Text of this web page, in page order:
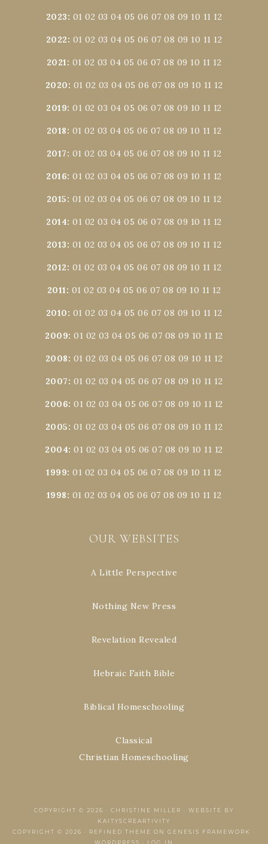
2023: 01 02 03 04 05 06 07 08 09 10 11 12
2022: 01 02 03 04 05 06 07 08 09 10 11 12
2021: 01 02 03 04 05 06 07 08 09 10 11 12
2020: 01 02 03 04 05 06 07 08 09 10 11 12
2019:01 02 03 04 05 06 07 08 09 10 11 12
2018: 01 02 03 04 05 06 07 08 09 10 11 12
2017: 01 02 03 04 05 06 07 08 09 10 11 12
2016:01 02 03 04 05 06 07 08 09 10 11 12
2015: 01 02 03 04 05 06 07 08 09 10 11 12
2014:01 02 03 04 05 06 07 08 09 10 11 12
2013: 01 02 03 04 05 06 07 08 09 10 11 12
2012: 01 02 03 04 05 06 07 08 09 10 11 12
2011: 01 02 03 04 05 06 07 08 09 10 11 12
2010: 01 02 03 04 05 06 07 08 09 10 11 12
2009:01 02 03 04 05 06 07 08 09 10 11 12
2008: 01 02 03 04 05 06 07 08 09 10 11 12
2007: 01 02 03 04 05 06 07 08 09 10 11 12
2006:01 02 03 04 05 06 07 08 09 10 11 12
2005: 01 02 03 04 05 06 07 08 09 10 11 12
2004:01 02 03 04 05 06 07 08 09 10 11 12
1999:01 02 03 04 05 06 07 08 09 10 11 12
1998: 01 02 03 04 05 06 07 08 09 10 11 12
OUR WEBSITES
A Little Perspective
Nothing New Press
Revelation Revealed
Hebraic Faith Bible
Biblical Homeschooling
Classical
Christian Homeschooling
COPYRIGHT © 2026 · CHRISTINE MILLER · WEBSITE BY
KAITYSCREARTIVITY
COPYRIGHT © 2026 · REFINED THEME ON GENESIS FRAMEWORK
·
WORDPRESS
· LOG IN